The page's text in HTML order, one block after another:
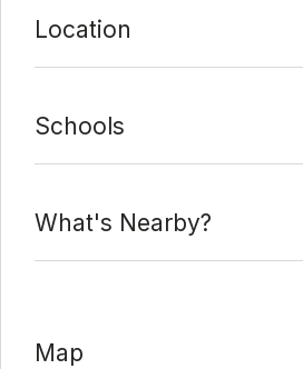
Location
Schools
What's Nearby?
Map